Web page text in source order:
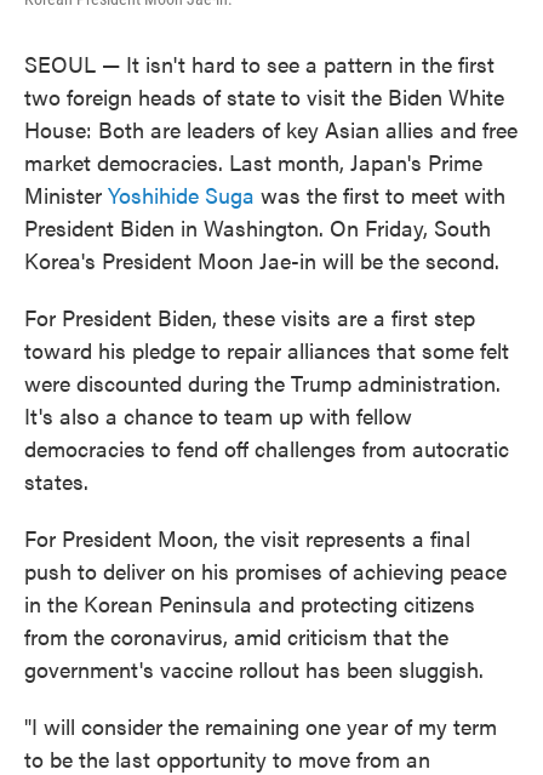
SEOUL — It isn't hard to see a pattern in the first
two foreign heads of state to visit the Biden White
House: Both are leaders of key Asian allies and free
market democracies. Last month, Japan's Prime
Minister Yoshihide Suga was the first to meet with
President Biden in Washington. On Friday, South
Korea's President Moon Jae-in will be the second.
For President Biden, these visits are a first step
toward his pledge to repair alliances that some felt
were discounted during the Trump administration.
It's also a chance to team up with fellow
democracies to fend off challenges from autocratic
states.
For President Moon, the visit represents a final
push to deliver on his promises of achieving peace
in the Korean Peninsula and protecting citizens
from the coronavirus, amid criticism that the
government's vaccine rollout has been sluggish.
"I will consider the remaining one year of my term
to be the last opportunity to move from an